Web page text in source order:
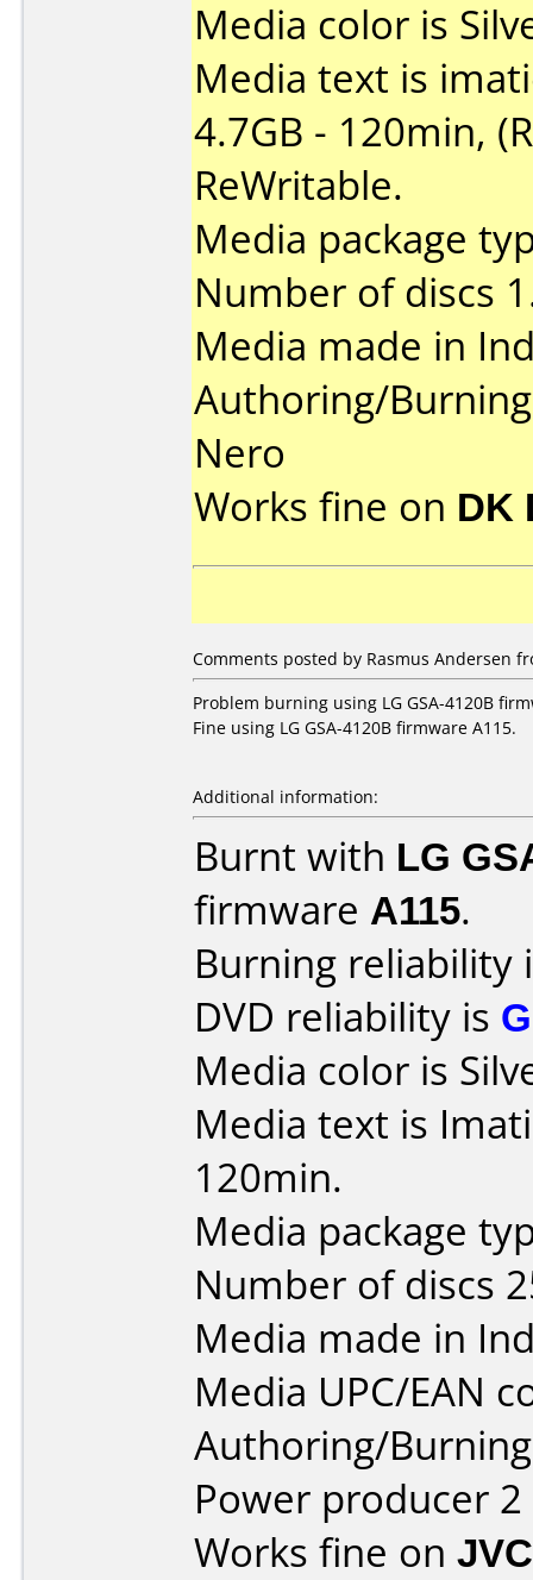
Media color is
Media text is
4.7GB - 120min,
ReWritable.
Media package
Number of discs
Media made in
Authoring/
Nero
Works fine on DK
Comments posted by Rasmus Andersen
Problem burning using LG GSA-4120B
Fine using LG GSA-4120B firmware A115.
Additional information:
Burnt with LG
firmware A115.
Burning reliability
DVD reliability is
Media color is
Media text is
120min.
Media package
Number of discs
Media made in
Media UPC/EAN
Authoring/
Power producer 2
Works fine on